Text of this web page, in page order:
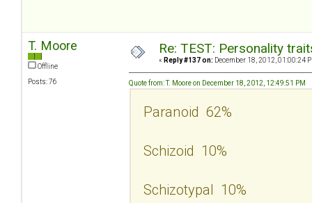
T. Moore
Offline
Posts: 76
Re: TEST: Personality
« Reply #137 on: December 18, 2012, 01:00:24
Quote from: T. Moore on December 18, 2012, 12:49:51 PM
Paranoid 62%
Schizoid 10%
Schizotypal 10%